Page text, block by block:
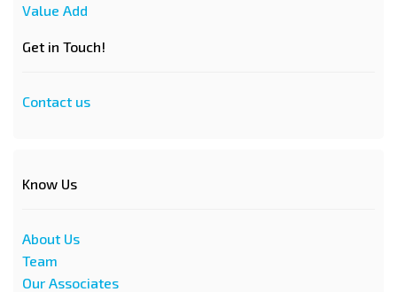
Value Add
Get in Touch!
Contact us
Know Us
About Us
Team
Our Associates